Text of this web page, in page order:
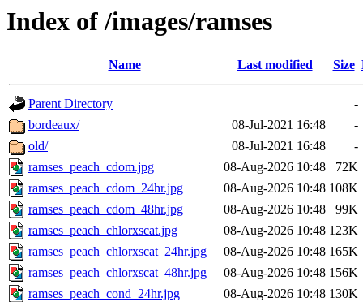
Index of /images/ramses
Name Last modified Size
Parent Directory
-
bordeaux/
08-Jul-2021 16:48
-
old/
08-Jul-2021 16:48
-
ramses_peach_cdom.jpg
08-Aug-2026 10:48
72K
ramses_peach_cdom_24hr.jpg
08-Aug-2026 10:48 108K
ramses_peach_cdom_48hr.jpg
08-Aug-2026 10:48
99K
ramses_peach_chlorxscat.jpg
08-Aug-2026 10:48 123K
ramses_peach_chlorxscat_24hr.jpg
08-Aug-2026 10:48 165K
ramses_peach_chlorxscat_48hr.jpg
08-Aug-2026 10:48 156K
ramses_peach_cond_24hr.jpg
08-Aug-2026 10:48 130K